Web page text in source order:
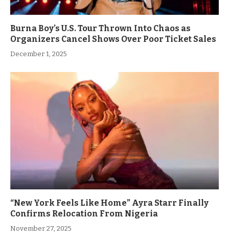
Burna Boy’s U.S. Tour Thrown Into Chaos as
Organizers Cancel Shows Over Poor Ticket Sales
December 1, 2025
“New York Feels Like Home” Ayra Starr Finally
Confirms Relocation From Nigeria
November 27, 2025